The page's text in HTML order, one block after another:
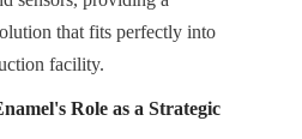
that fits perfectly into
facility.
Role as a Strategic